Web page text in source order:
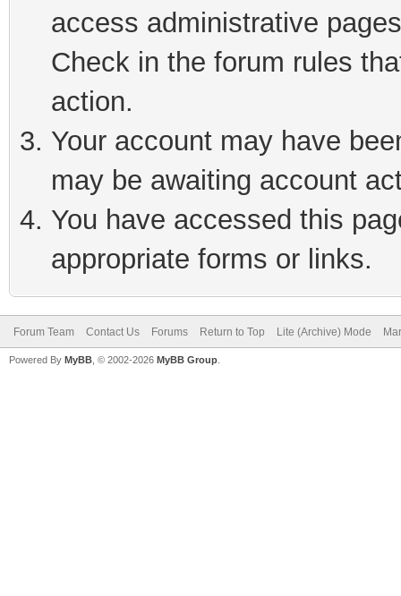
access administrative
Check in the forum rules
action.
Your account may have
may be awaiting account
You have accessed this
appropriate forms or links.
Forum Team Contact Us Forums Return to Top Lite (Archive) Mode
Powered By MyBB , © 2002-2026 MyBB Group